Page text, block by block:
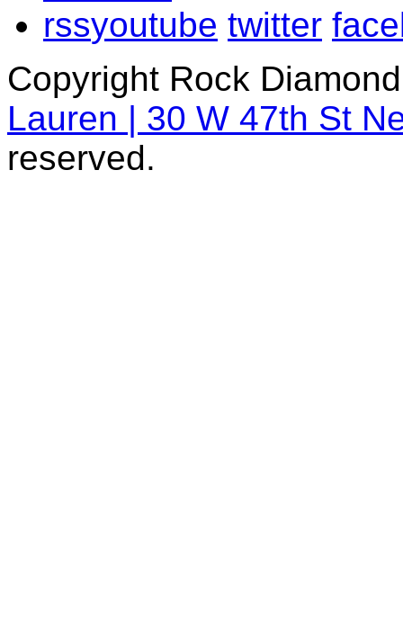
rssyoutube twitter
Copyright Rock
Lauren | 30 W 47th St
reserved.